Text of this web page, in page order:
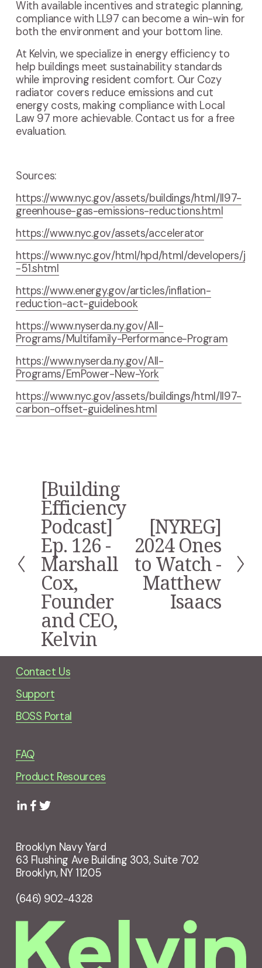
With available incentives and strategic planning,
compliance with LL97 can become a win-win for
both the environment and your bottom line.
At Kelvin, we specialize in energy efficiency to
help buildings meet sustainability standards
while improving resident comfort. Our Cozy
radiator covers reduce emissions and cut
energy costs, making compliance with Local
Law 97 more achievable. Contact us for a free
evaluation.
Sources:
https://www.nyc.gov/assets/buildings/html/ll97-
greenhouse-gas-emissions-reductions.html
https://www.nyc.gov/assets/accelerator
https://www.nyc.gov/html/hpd/html/developers/j
-51.shtml
https://www.energy.gov/articles/inflation-
reduction-act-guidebook
https://www.nyserda.ny.gov/All-
Programs/Multifamily-Performance-Program
https://www.nyserda.ny.gov/All-
Programs/EmPower-New-York
https://www.nyc.gov/assets/buildings/html/ll97-
carbon-offset-guidelines.html
P
r
e
v
i
o
u
s
[Building
Efficiency
Podcast]
Ep. 126 -
Marshall
Cox,
Founder
and CEO,
Kelvin
e
x
t
[NYREG]
2024 Ones
to Watch -
Matthew
Isaacs
Contact Us
Support
BOSS Portal
FAQ
Product Resources
Brooklyn Navy Yard
63 Flushing Ave Building 303, Suite 702
Brooklyn, NY 11205
(646) 902-4328